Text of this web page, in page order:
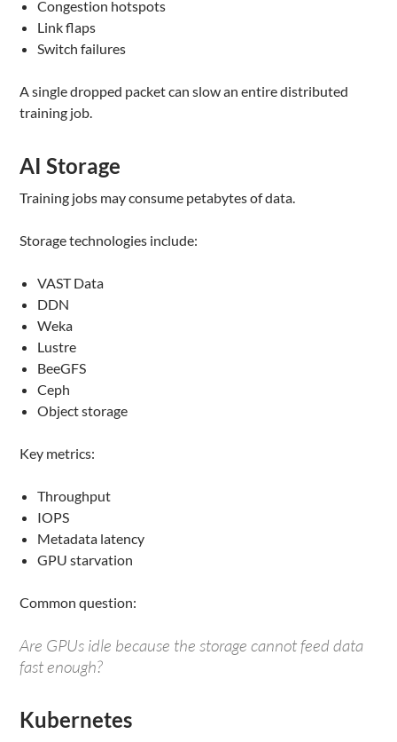
Congestion hotspots
Link flaps
Switch failures
A single dropped packet can slow an entire distributed
training job.
AI Storage
Training jobs may consume petabytes of data.
Storage technologies include:
VAST Data
DDN
Weka
Lustre
BeeGFS
Ceph
Object storage
Key metrics:
Throughput
IOPS
Metadata latency
GPU starvation
Common question:
Are GPUs idle because the storage cannot feed data
fast enough?
Kubernetes